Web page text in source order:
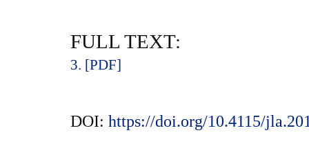
FULL TEXT:
3. [PDF]
DOI: https://doi.org/10.4115/